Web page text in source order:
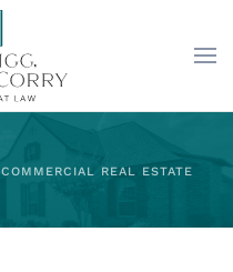
COMMERCIAL REAL ESTATE